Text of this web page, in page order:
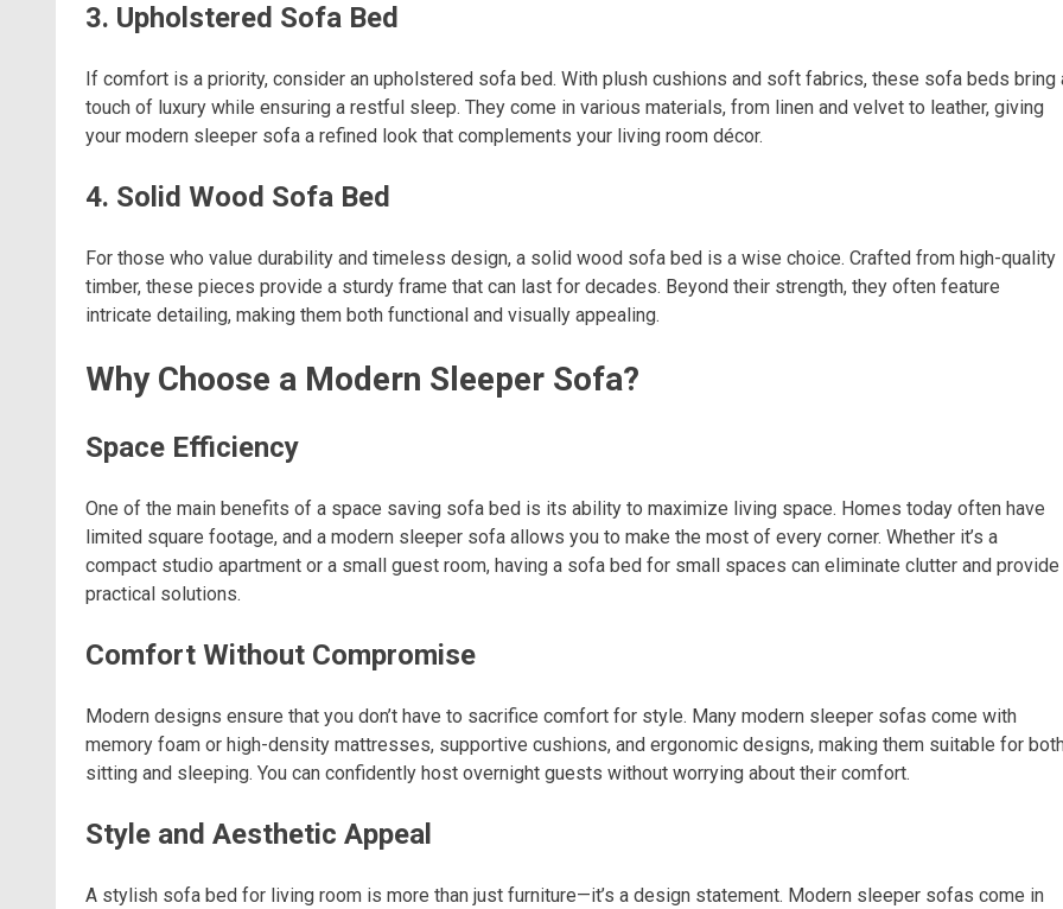
3. Upholstered Sofa Bed
If comfort is a priority, consider an upholstered sofa bed. With plush cushions and soft fabrics, these sofa beds bring
touch of luxury while ensuring a restful sleep. They come in various materials, from linen and velvet to leather, giving
your modern sleeper sofa a refined look that complements your living room décor.
4. Solid Wood Sofa Bed
For those who value durability and timeless design, a solid wood sofa bed is a wise choice. Crafted from high-quality
timber, these pieces provide a sturdy frame that can last for decades. Beyond their strength, they often feature
intricate detailing, making them both functional and visually appealing.
Why Choose a Modern Sleeper Sofa?
Space Efficiency
One of the main benefits of a space saving sofa bed is its ability to maximize living space. Homes today often have
limited square footage, and a modern sleeper sofa allows you to make the most of every corner. Whether it’s a
compact studio apartment or a small guest room, having a sofa bed for small spaces can eliminate clutter and provide
practical solutions.
Comfort Without Compromise
Modern designs ensure that you don’t have to sacrifice comfort for style. Many modern sleeper sofas come with
memory foam or high-density mattresses, supportive cushions, and ergonomic designs, making them suitable for
sitting and sleeping. You can confidently host overnight guests without worrying about their comfort.
Style and Aesthetic Appeal
A stylish sofa bed for living room is more than just furniture—it’s a design statement. Modern sleeper sofas come in